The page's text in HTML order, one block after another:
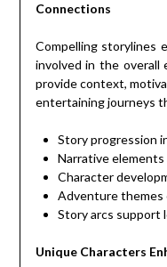
Connections
Compelling storylines
involved in the overall
provide context,
entertaining journeys
Story progression
Narrative elements
Character
Adventure themes
Story arcs support
Unique Characters